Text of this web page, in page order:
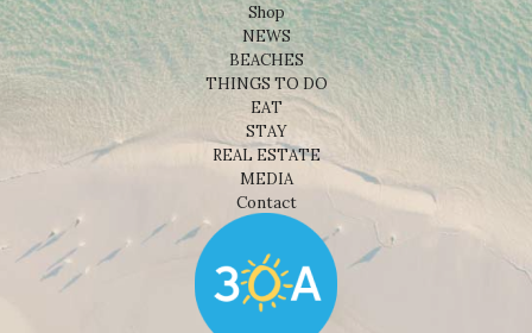
Shop
NEWS
BEACHES
THINGS TO DO
EAT
STAY
REAL ESTATE
MEDIA
Contact